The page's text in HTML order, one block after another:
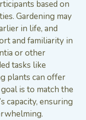
based on
Gardening may
in life, and
and familiarity in
or other
tasks like
plants can offer
is to match the
capacity, ensuring